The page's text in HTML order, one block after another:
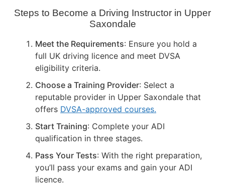
Steps to Become a Driving Instructor in Upper
Saxondale
Meet the Requirements: Ensure you hold a
full UK driving licence and meet DVSA
eligibility criteria.
Choose a Training Provider: Select a
reputable provider in Upper Saxondale that
offers DVSA-approved courses.
Start Training: Complete your ADI
qualification in three stages.
Pass Your Tests: With the right preparation,
you’ll pass your exams and gain your ADI
licence.